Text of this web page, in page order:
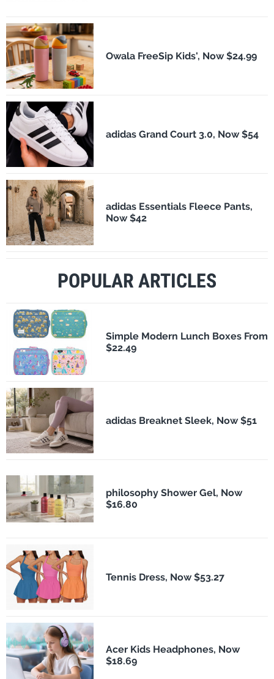
Owala FreeSip Kids', Now $24.99
adidas Grand Court 3.0, Now $54
adidas Essentials Fleece Pants,
Now $42
POPULAR ARTICLES
Simple Modern Lunch Boxes From
$22.49
adidas Breaknet Sleek, Now $51
philosophy Shower Gel, Now
$16.80
Tennis Dress, Now $53.27
Acer Kids Headphones, Now
$18.69